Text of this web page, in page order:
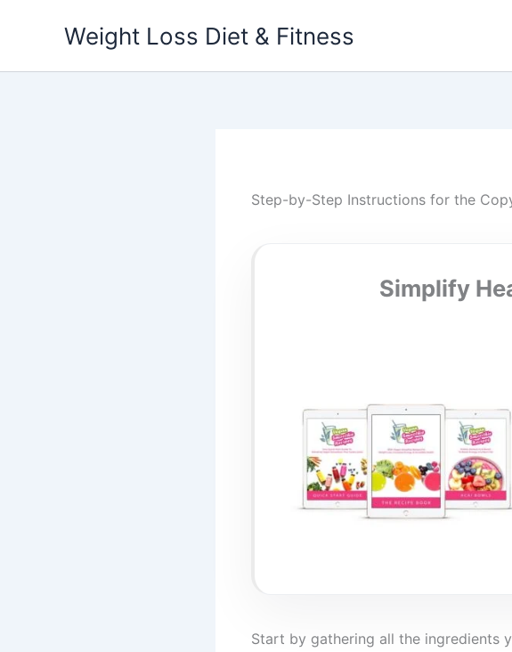
Weight Loss Diet & Fitness
Step-by-Step Instructions for the
Simplify
Start by gathering all the ingredients